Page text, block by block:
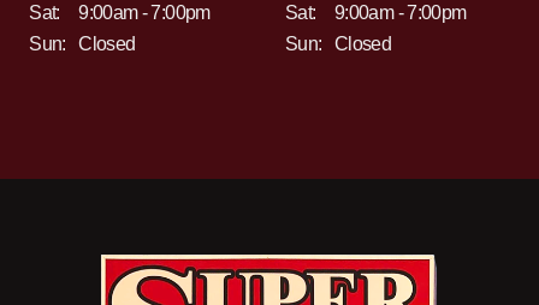
Sat:
9:00am - 7:00pm
Sun:
Closed
Sat:
9:00am - 7:00pm
Sun:
Closed